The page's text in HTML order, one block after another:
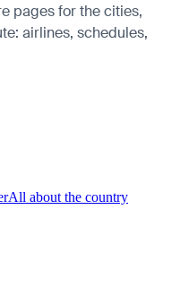
pages for the cities,
airlines, schedules,
All about the country